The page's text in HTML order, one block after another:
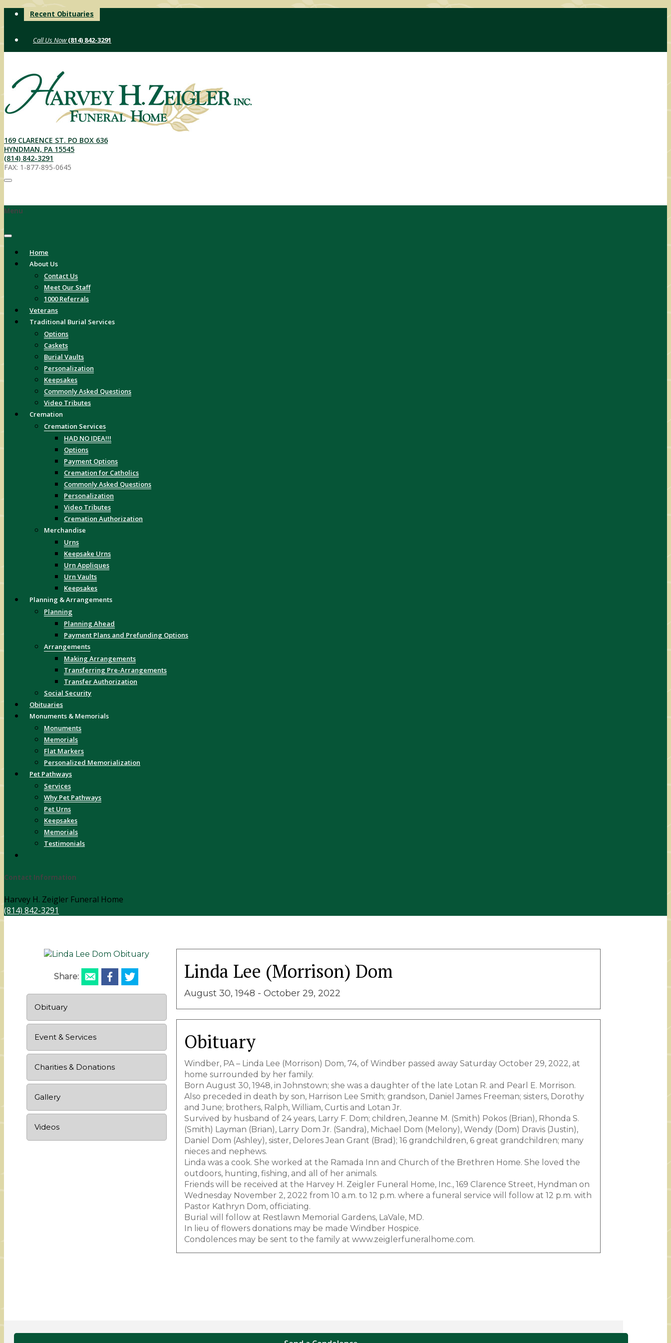
Skip
Recent Obituaries
(814) 842-3291
169 CLARENCE ST. PO BOX 636
HYNDMAN, PA 15545
(814) 842-3291
FAX: 1-877-895-0645
Menu
Home
About Us
Contact Us
Meet Our Staff
1000 Referrals
Veterans
Traditional Burial Services
Options
Caskets
Burial Vaults
Personalization
Keepsakes
Commonly Asked Questions
Video Tributes
Cremation
Cremation Services
HAD NO IDEA!!!
Options
Payment Options
Cremation for Catholics
Commonly Asked Questions
Personalization
Video Tributes
Cremation Authorization
Merchandise
Urns
Keepsake Urns
Urn Appliques
Urn Vaults
Keepsakes
Planning & Arrangements
Planning
Planning Ahead
Payment Plans and Prefunding Options
Arrangements
Making Arrangements
Transferring Pre-Arrangements
Transfer Authorization
Social Security
Obituaries
Monuments & Memorials
Monuments
Memorials
Flat Markers
Personalized Memorialization
Pet Pathways
Services
Why Pet Pathways
Pet Urns
Keepsakes
Memorials
Testimonials
Contact Information
Harvey H. Zeigler Funeral Home
(814) 842-3291
Share:
Obituary
Event & Services
Charities & Donations
Gallery
Videos
Linda Lee (Morrison) Dom
August 30, 1948 - October 29, 2022
Obituary
Windber, PA – Linda Lee (Morrison) Dom, 74, of Windber passed away Saturday October 29, 2022, at
home surrounded by her family.
Born August 30, 1948, in Johnstown; she was a daughter of the late Lotan R. and Pearl E. Morrison.
Also preceded in death by son, Harrison Lee Smith; grandson, Daniel James Freeman; sisters, Dorothy
and June; brothers, Ralph, William, Curtis and Lotan Jr.
Survived by husband of 24 years, Larry F. Dom; children, Jeanne M. (Smith) Pokos (Brian), Rhonda S.
(Smith) Layman (Brian), Larry Dom Jr. (Sandra), Michael Dom (Melony), Wendy (Dom) Dravis (Justin),
Daniel Dom (Ashley), sister, Delores Jean Grant (Brad); 16 grandchildren, 6 great grandchildren; many
nieces and nephews.
Linda was a cook. She worked at the Ramada Inn and Church of the Brethren Home. She loved the
outdoors, hunting, fishing, and all of her animals.
Friends will be received at the Harvey H. Zeigler Funeral Home, Inc., 169 Clarence Street, Hyndman on
Wednesday November 2, 2022 from 10 a.m. to 12 p.m. where a funeral service will follow at 12 p.m. with
Pastor Kathryn Dom, officiating.
Burial will follow at Restlawn Memorial Gardens, LaVale, MD.
In lieu of flowers donations may be made Windber Hospice.
Condolences may be sent to the family at www.zeiglerfuneralhome.com.